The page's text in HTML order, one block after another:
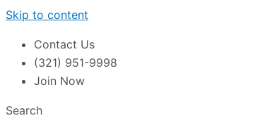
Skip to content
Contact Us
(321) 951-9998
Join Now
Search